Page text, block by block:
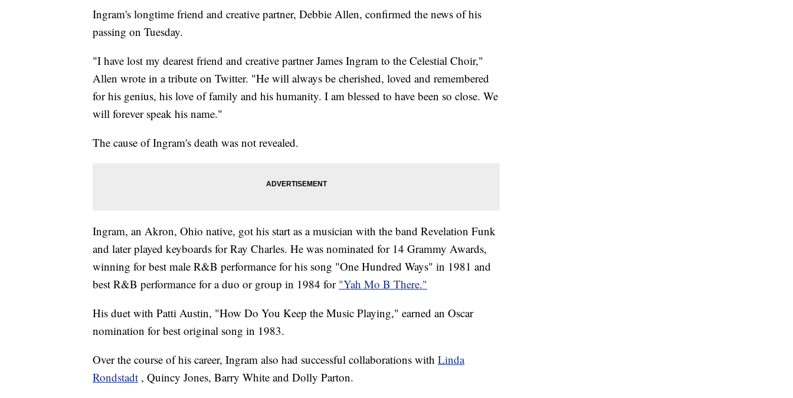
Ingram's longtime friend and creative partner, Debbie Allen, confirmed the news of his
passing on Tuesday.
"I have lost my dearest friend and creative partner James Ingram to the Celestial Choir,"
Allen wrote in a tribute on Twitter. "He will always be cherished, loved and remembered
for his genius, his love of family and his humanity. I am blessed to have been so close. We
will forever speak his name."
The cause of Ingram's death was not revealed.
Ingram, an Akron, Ohio native, got his start as a musician with the band Revelation Funk
and later played keyboards for Ray Charles. He was nominated for 14 Grammy Awards,
winning for best male R&B performance for his song "One Hundred Ways" in 1981 and
best R&B performance for a duo or group in 1984 for "Yah Mo B There."
His duet with Patti Austin, "How Do You Keep the Music Playing," earned an Oscar
nomination for best original song in 1983.
Over the course of his career, Ingram also had successful collaborations with Linda
Rondstadt , Quincy Jones, Barry White and Dolly Parton.